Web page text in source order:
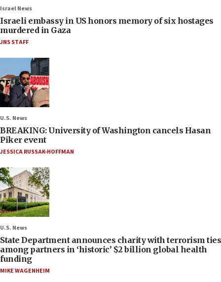
Israel News
Israeli embassy in US honors memory of six hostages
murdered in Gaza
JNS STAFF
U.S. News
BREAKING: University of Washington cancels Hasan
Piker event
JESSICA RUSSAK-HOFFMAN
U.S. News
State Department announces charity with terrorism ties
among partners in ‘historic’ $2 billion global health
funding
MIKE WAGENHEIM